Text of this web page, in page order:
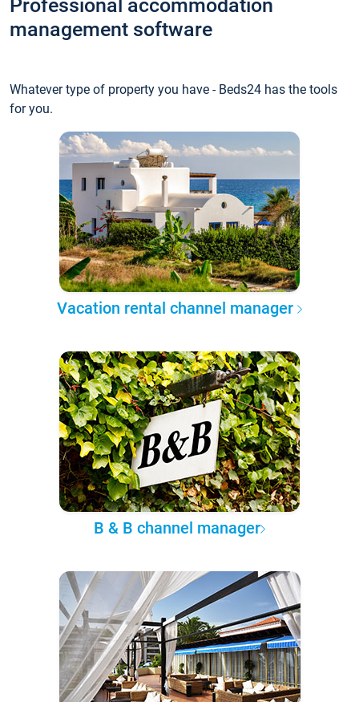
Professional accommodation
management software
Whatever type of property you have - Beds24 has the tools
for you.
Vacation rental channel manager
B & B channel manager